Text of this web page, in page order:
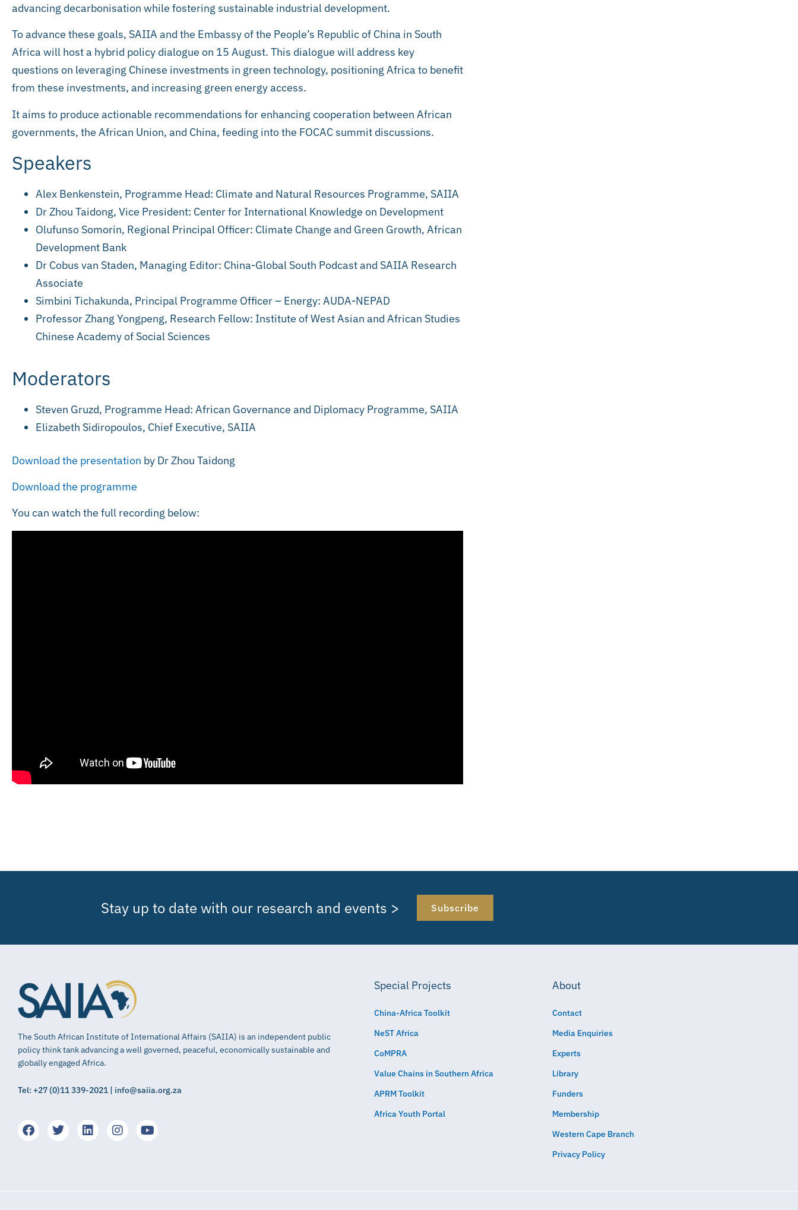
advancing decarbonisation while fostering sustainable industrial development.
To advance these goals, SAIIA and the Embassy of the People’s Republic of China in South
Africa will host a hybrid policy dialogue on 15 August. This dialogue will address key
questions on leveraging Chinese investments in green technology, positioning Africa to benefit
from these investments, and increasing green energy access.
It aims to produce actionable recommendations for enhancing cooperation between African
governments, the African Union, and China, feeding into the FOCAC summit discussions.
Speakers
Alex Benkenstein, Programme Head: Climate and Natural Resources Programme, SAIIA
Dr Zhou Taidong, Vice President: Center for International Knowledge on Development
Olufunso Somorin, Regional Principal Officer: Climate Change and Green Growth, African
Development Bank
Dr Cobus van Staden, Managing Editor: China-Global South Podcast and SAIIA Research
Associate
Simbini Tichakunda, Principal Programme Officer – Energy: AUDA-NEPAD
Professor Zhang Yongpeng, Research Fellow: Institute of West Asian and African Studies
Chinese Academy of Social Sciences
Moderators
Steven Gruzd, Programme Head: African Governance and Diplomacy Programme, SAIIA
Elizabeth Sidiropoulos, Chief Executive, SAIIA
Download the presentation by Dr Zhou Taidong
Download the programme
You can watch the full recording below:
Stay up to date with our research and events > Subscribe
The South African Institute of International Affairs (SAIIA) is an independent public
policy think tank advancing a well governed, peaceful, economically sustainable and
globally engaged Africa.
Tel: +27 (0)11 339-2021 | info@saiia.org.za
Special Projects
China-Africa Toolkit
NeST Africa
CoMPRA
Value Chains in Southern Africa
APRM Toolkit
Africa Youth Portal
About
Contact
Media Enquiries
Experts
Library
Funders
Membership
Western Cape Branch
Privacy Policy